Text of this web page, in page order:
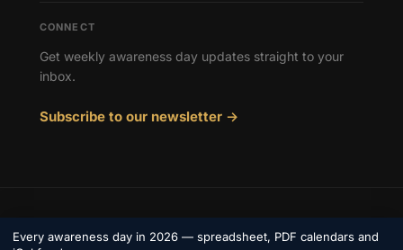
CONNECT
Get weekly awareness day updates straight to your
inbox.
Subscribe to our newsletter →
© 2026 Awareness Days. All rights reserved.
Privacy
Every awareness day in 2026 — spreadsheet, PDF calendars and